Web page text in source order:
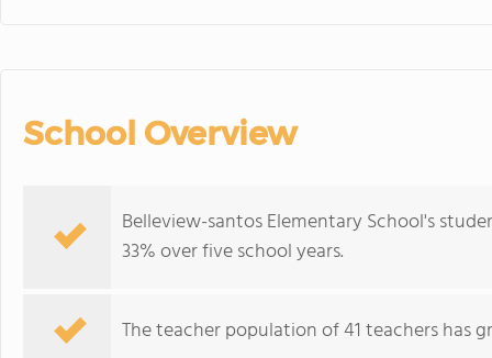
School Overview
Belleview-santos Elementary School's
33% over five school years.
The teacher population of 41 teachers has